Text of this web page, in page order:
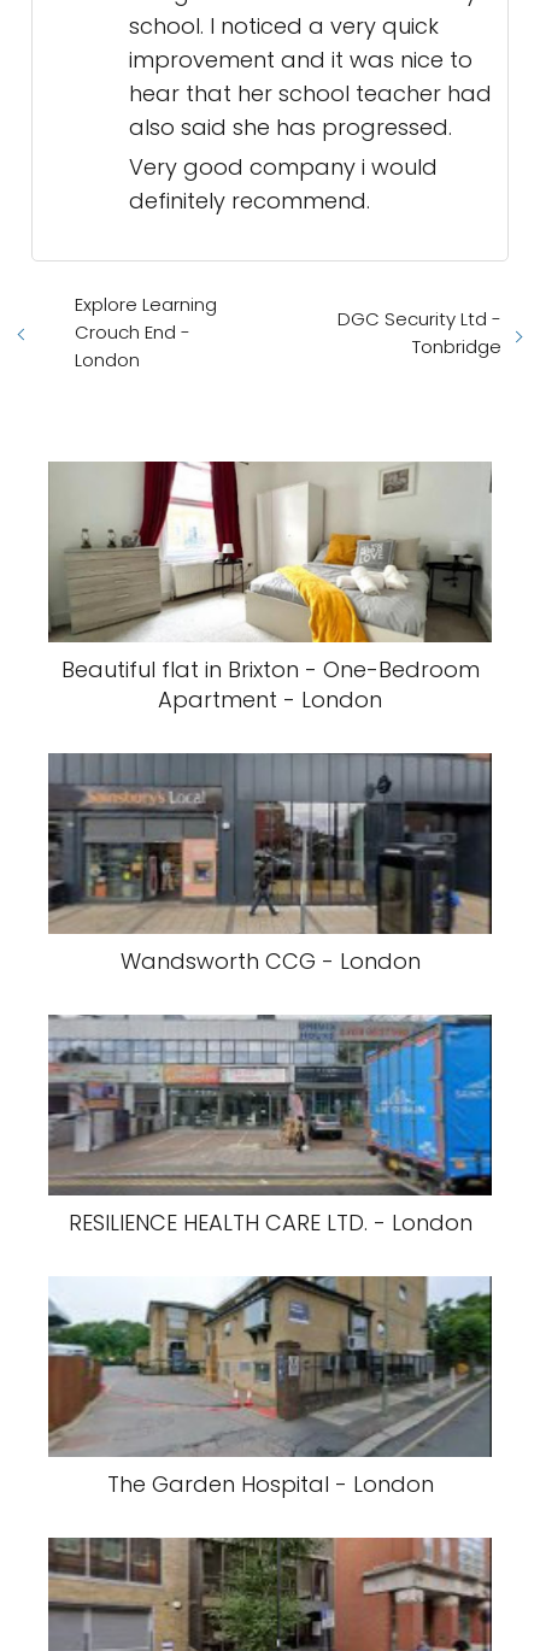
school. I noticed a very quick
improvement and it was nice to
hear that her school teacher had
also said she has progressed.
Very good company i would
definitely recommend.
Explore Learning
Crouch End -
London
DGC Security Ltd -
Tonbridge
Beautiful flat in Brixton - One-Bedroom
Apartment - London
Wandsworth CCG - London
RESILIENCE HEALTH CARE LTD. - London
The Garden Hospital - London